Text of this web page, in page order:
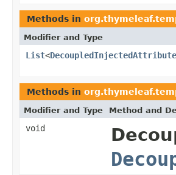
Methods in
Modifier and Type
List<DecoupledInjectedAttribute
Methods in
Modifier and Type Method and
void